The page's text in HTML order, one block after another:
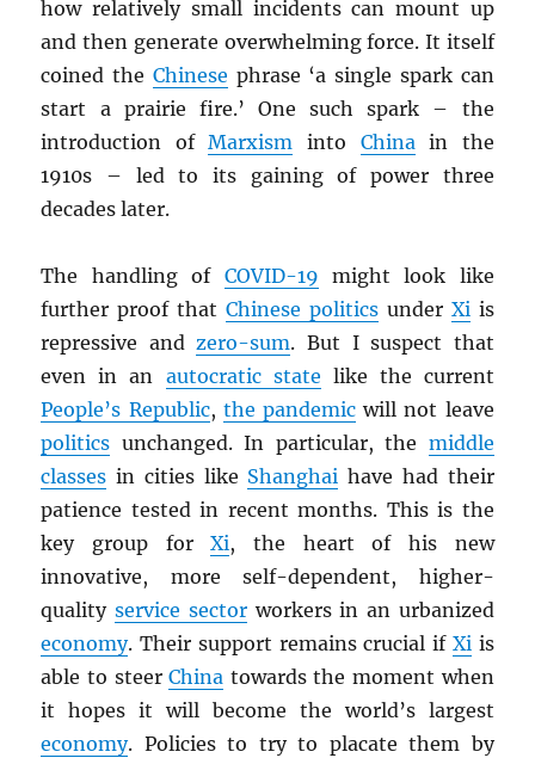
how relatively small incidents can mount up
and then generate overwhelming force. It itself
coined the Chinese phrase ‘a single spark can
start a prairie fire.’ One such spark – the
introduction ofMarxism into Chinain the
1910s – led to its gaining of power three
decades later.
The handling of COVID-19 might look like
further proof thatChinese politicsunder Xiis
repressive andzero-sum. But I suspect that
even in an autocratic state like the current
People’s Republic, the pandemic will not leave
politics unchanged. In particular, the middle
classes in cities like Shanghai have had their
patience tested in recent months. This is the
key group forXi, the heart of his new
innovative, more self-dependent, higher-
qualityservice sectorworkers in an urbanized
economy. Their support remains crucial if Xiis
able to steerChina towards the moment when
it hopes it will become the world’s largest
economy. Policies to try to placate them by